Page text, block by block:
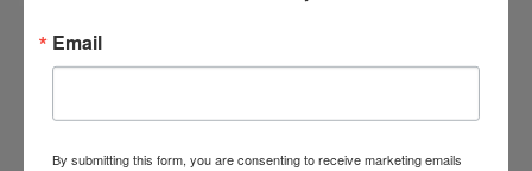
Email
By submitting this form, you are consenting to receive marketing emails